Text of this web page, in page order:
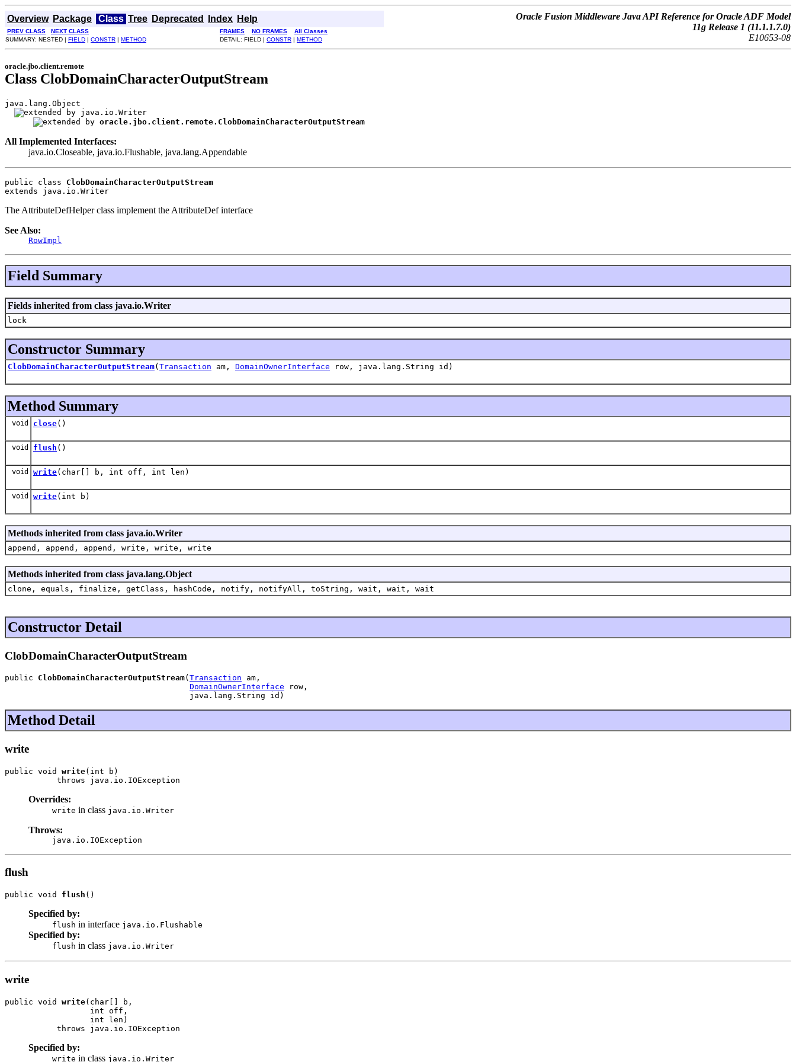
Overview Package Class Tree Deprecated Index Help
Oracle Fusion Middleware Java API Reference for Oracle ADF Model
11g Release 1 (11.1.1.7.0)
E10653-08
PREV CLASS NEXT CLASS FRAMES NO FRAMES
All Classes
SUMMARY: NESTED | FIELD | CONSTR | METHOD DETAIL: FIELD | CONSTR | METHOD
oracle.jbo.client.remote
Class ClobDomainCharacterOutputStream
java.lang.Object
java.io.Writer
oracle.jbo.client.remote.ClobDomainCharacterOutputStream
All Implemented Interfaces:
java.io.Closeable, java.io.Flushable, java.lang.Appendable
public class ClobDomainCharacterOutputStream
extends java.io.Writer
The AttributeDefHelper class implement the AttributeDef interface
See Also:
RowImpl
Field Summary
Fields inherited from class java.io.Writer
lock
Constructor Summary
ClobDomainCharacterOutputStream( Transaction am, DomainOwnerInterface row, java.lang.String id)
Method Summary
void close()
void flush ()
void write(char[] b, int off, int len)
void write(int b)
Methods inherited from class java.io.Writer
append, append, append, write, write, write
Methods inherited from class java.lang.Object
clone, equals, finalize, getClass, hashCode, notify, notifyAll, toString, wait, wait, wait
Constructor Detail
ClobDomainCharacterOutputStream
public ClobDomainCharacterOutputStream( Transaction am,
DomainOwnerInterface row,
                                       java.lang.String id)
Method Detail
write
public void write(int b)
           throws java.io.IOException
Overrides:
write in class java.io.Writer
Throws:
java.io.IOException
flush
public void flush ()
Specified by:
flush in interface java.io.Flushable
Specified by:
flush in class java.io.Writer
write
public void write(char[] b,
                  int off,
                  int len)
           throws java.io.IOException
Specified by:
write in class java.io.Writer